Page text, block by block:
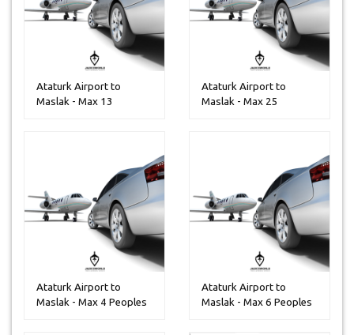
Ataturk Airport to
Maslak - Max 13
Ataturk Airport to
Maslak - Max 25
Ataturk Airport to
Maslak - Max 4 Peoples
Ataturk Airport to
Maslak - Max 6 Peoples